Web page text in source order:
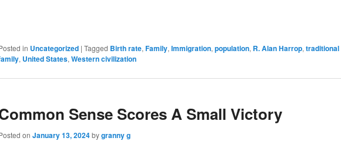
in Uncategorized | Tagged Birth rate, Family, Immigration, population, R. Alan Harrop, traditional
, United States, Western civilization
Sense Scores A Small Victory
on January 13, 2024bygranny g